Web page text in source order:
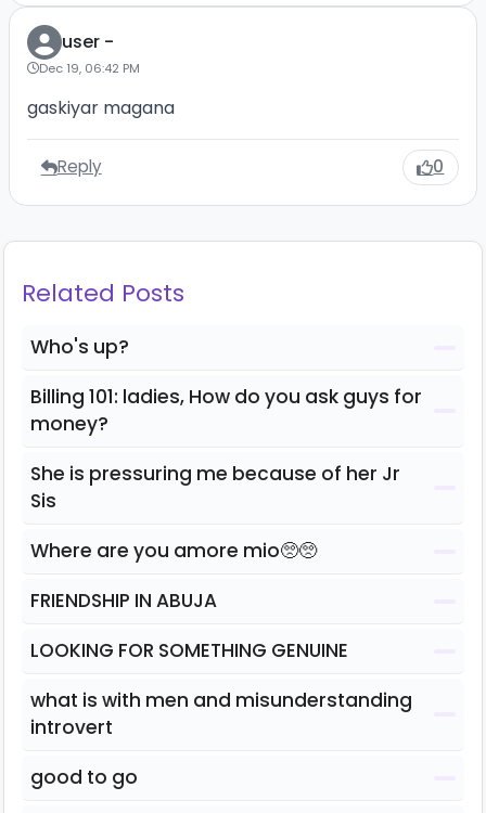
user -
Dec 19, 06:42 PM
gaskiyar magana
Reply 0
Related Posts
Who's up?
Billing 101: ladies, How do you ask guys for
money?
She is pressuring me because of her Jr
Sis
Where are you amore mio🥺🥺
FRIENDSHIP IN ABUJA
LOOKING FOR SOMETHING GENUINE
what is with men and misunderstanding
introvert
good to go